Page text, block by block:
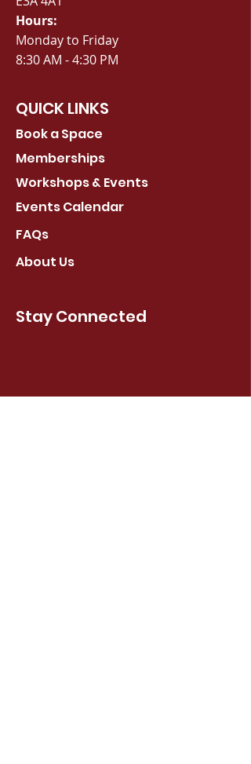
Hours:
Monday to Friday
8:30 AM - 4:30 PM
QUICK LINKS
Book a Space
Memberships
Workshops & Events
Events Calendar
FAQs
About Us
Stay Connected